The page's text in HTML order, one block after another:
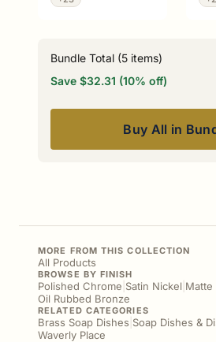
Bundle Total (5 items)
Save $32.31 (10% off)
Buy All in
MORE FROM THIS COLLECTION
All Products
BROWSE BY FINISH
Polished Chrome Satin Nickel Matte
Oil Rubbed Bronze
RELATED CATEGORIES
Brass Soap Dishes Soap Dishes &
Waverly Place